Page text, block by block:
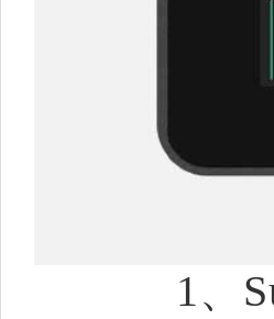
1、